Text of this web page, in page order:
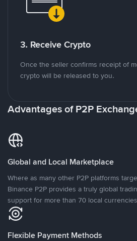
3. Receive Crypto
Once the seller confirms receipt of
crypto will be released to you.
Advantages of P2P
Global and Local Marketplace
Where as many other P2P platforms
Binance P2P provides a truly global
support for more than 70 local
Flexible Payment Methods